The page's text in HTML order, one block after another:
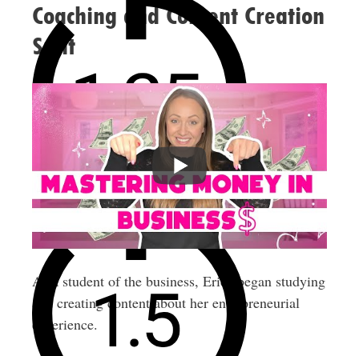
Coaching and Content Creation
Split
As a student of the business, Erica began studying
and creating content about her entrepreneurial
experience.